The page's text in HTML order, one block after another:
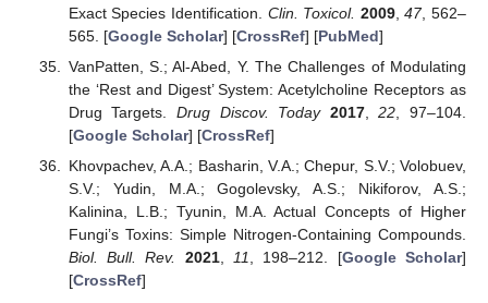
Exact Species Identification. Clin. Toxicol. 2009,47, 562–
565. [Google Scholar] [CrossRef] [PubMed]
VanPatten, S.; Al-Abed, Y. The Challenges of Modulating
the ‘Rest and Digest’ System: Acetylcholine Receptors as
Drug Targets.Drug Discov. Today 2017,22 , 97–104.
[Google Scholar] [CrossRef]
Khovpachev, A.A.; Basharin, V.A.; Chepur, S.V.; Volobuev,
S.V.; Yudin, M.A.; Gogolevsky, A.S.; Nikiforov, A.S.;
Kalinina, L.B.; Tyunin, M.A. Actual Concepts of Higher
Fungi’s Toxins: Simple Nitrogen-Containing Compounds.
Biol. Bull. Rev.
2021, 11 , 198–212. [Google Scholar]
[CrossRef]